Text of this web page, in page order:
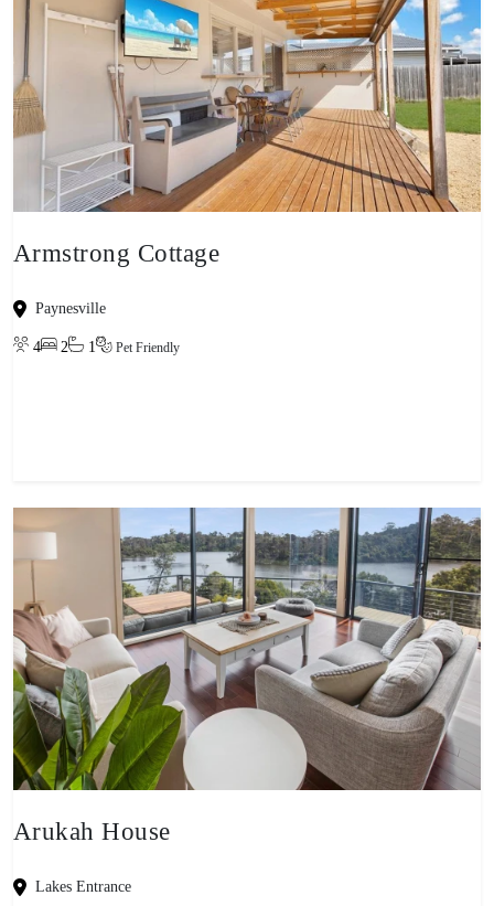
Armstrong Cottage
Paynesville
4 2 1 Pet Friendly
Arukah House
Lakes Entrance